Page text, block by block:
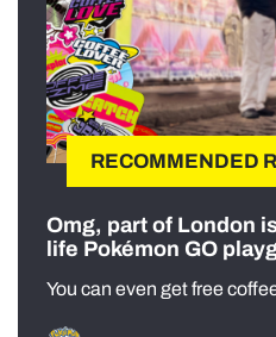
RECOMMENDED
Omg, part of London
life Pokémon GO
You can even get free